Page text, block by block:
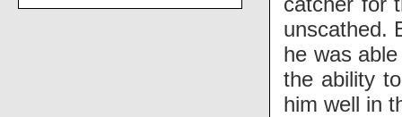
unscathed.
he was
the ability
him well in